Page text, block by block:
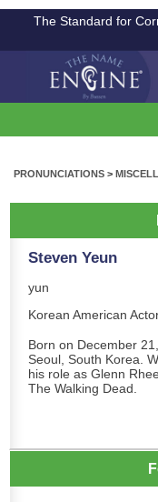
The Standard for
PRONUNCIATIONS >
Steven Yeun
yun
Korean American
Born on December
Seoul, South Korea.
his role as Glenn
The Walking Dead.